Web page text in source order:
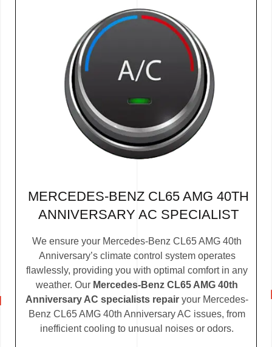
MERCEDES-BENZ CL65 AMG 40TH
ANNIVERSARY AC SPECIALIST
We ensure your Mercedes-Benz CL65 AMG 40th
Anniversary’s climate control system operates
flawlessly, providing you with optimal comfort in any
weather. Our Mercedes-Benz CL65 AMG 40th
Anniversary AC specialists repair your Mercedes-
Benz CL65 AMG 40th Anniversary AC issues, from
inefficient cooling to unusual noises or odors.